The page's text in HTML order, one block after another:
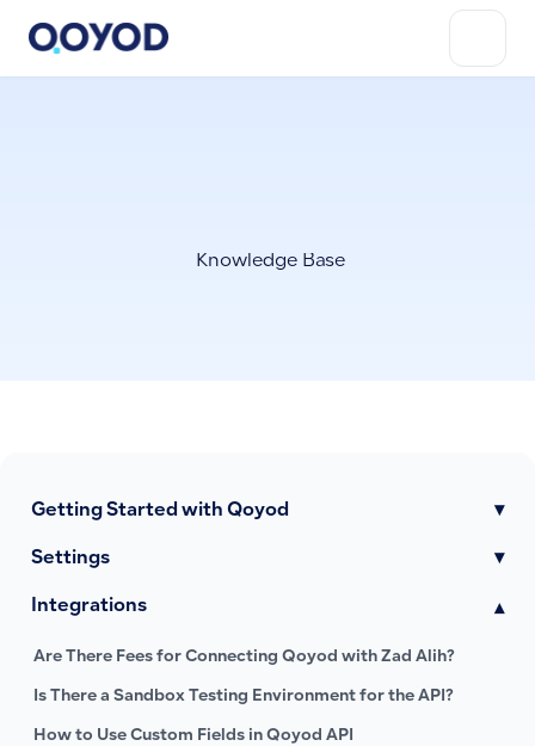
Knowledge Base
Getting Started with Qoyod ▾
Settings ▾
Integrations ▾
Are There Fees for Connecting Qoyod with Zad Alih?
Is There a Sandbox Testing Environment for the API?
How to Use Custom Fields in Qoyod API